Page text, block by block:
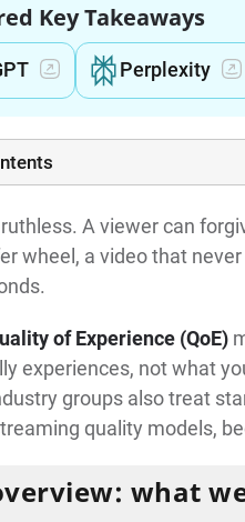
Key Takeaways
Perplexity
A viewer can
wheel, a video that
of Experience (QoE)
experiences, not what
groups also treat
quality models,
what